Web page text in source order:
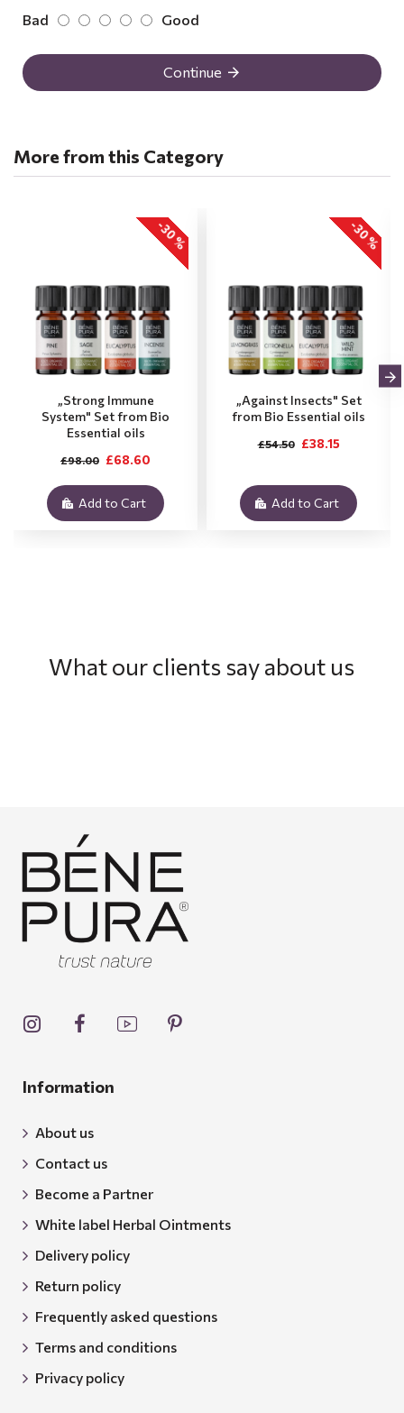
Bad Good
Continue
More from this Category
-30 %
„Strong Immune
System" Set from Bio
Essential oils
£68.60
£98.00
Add to Cart
-30 %
„Against Insects" Set
from Bio Essential oils
£38.15
£54.50
Add to Cart
What our clients say about us
Information
About us
Contact us
Become a Partner
White label Herbal Ointments
Delivery policy
Return policy
Frequently asked questions
Terms and conditions
Privacy policy